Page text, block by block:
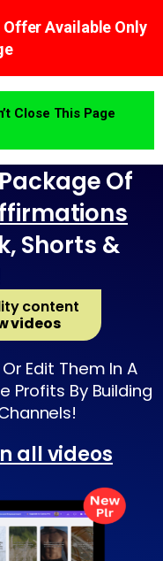
Available Only
Close This Page
Of
Shorts &
content
videos
Edit Them In A
Profits By Building
all videos